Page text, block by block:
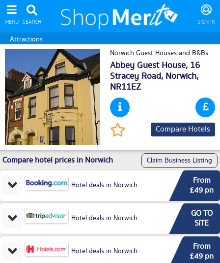
MENU SEARCH SIGN IN
Attractions
Norwich Guest Houses and B&Bs
Abbey Guest House, 16
Stracey Road, Norwich,
NR11EZ
Compare Hotels
Compare hotel prices in Norwich Claim Business Listing
Hotel deals in Norwich
From
£49 pn
Hotel deals in Norwich
GO TO
SITE
Hotel deals in Norwich
From
£49 pn